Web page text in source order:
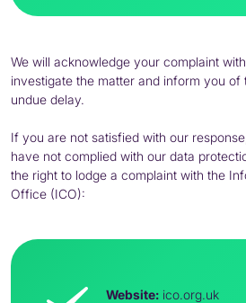
We will acknowledge your complaint
investigate the matter and inform you of
undue delay.
If you are not satisfied with our
have not complied with our data
the right to lodge a complaint with the
Office (ICO):
Website: ico.org.uk